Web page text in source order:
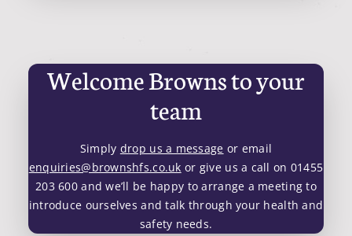
Welcome Browns to your
team
Simply drop us a message or email
enquiries@brownshfs.co.uk or give us a call on 01455
203 600 and we’ll be happy to arrange a meeting to
introduce ourselves and talk through your health and
safety needs.